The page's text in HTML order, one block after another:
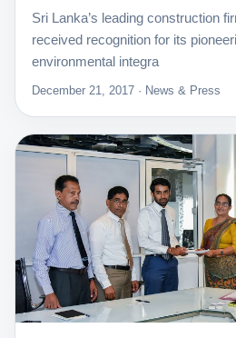
Sri Lanka’s leading construction
received recognition for its
environmental integra
December 21, 2017 · News & Press